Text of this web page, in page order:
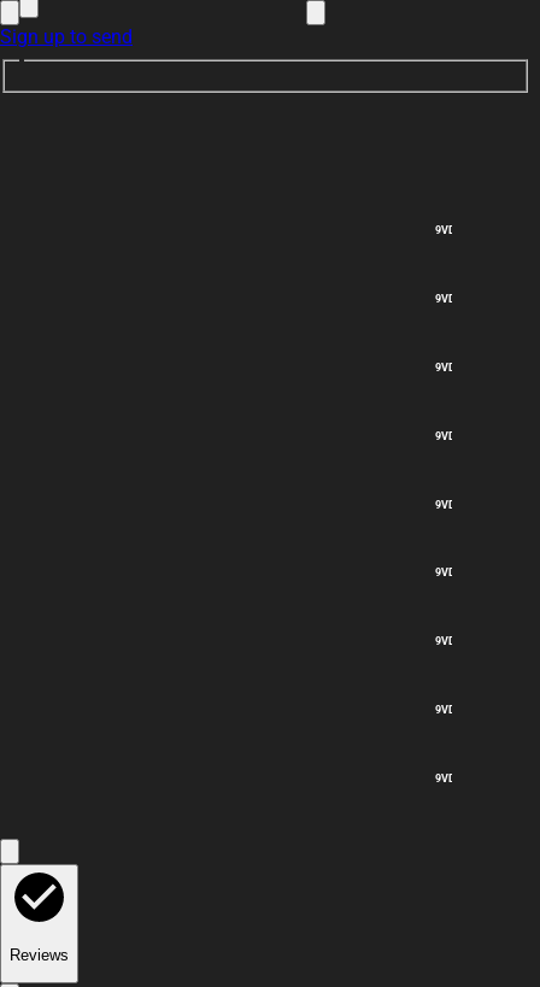
Sign up to send
9VDC out
9VDC out
9VDC out
9VDC out
9VDC out
9VDC out
9VDC out
9VDC out
9VDC out
Reviews